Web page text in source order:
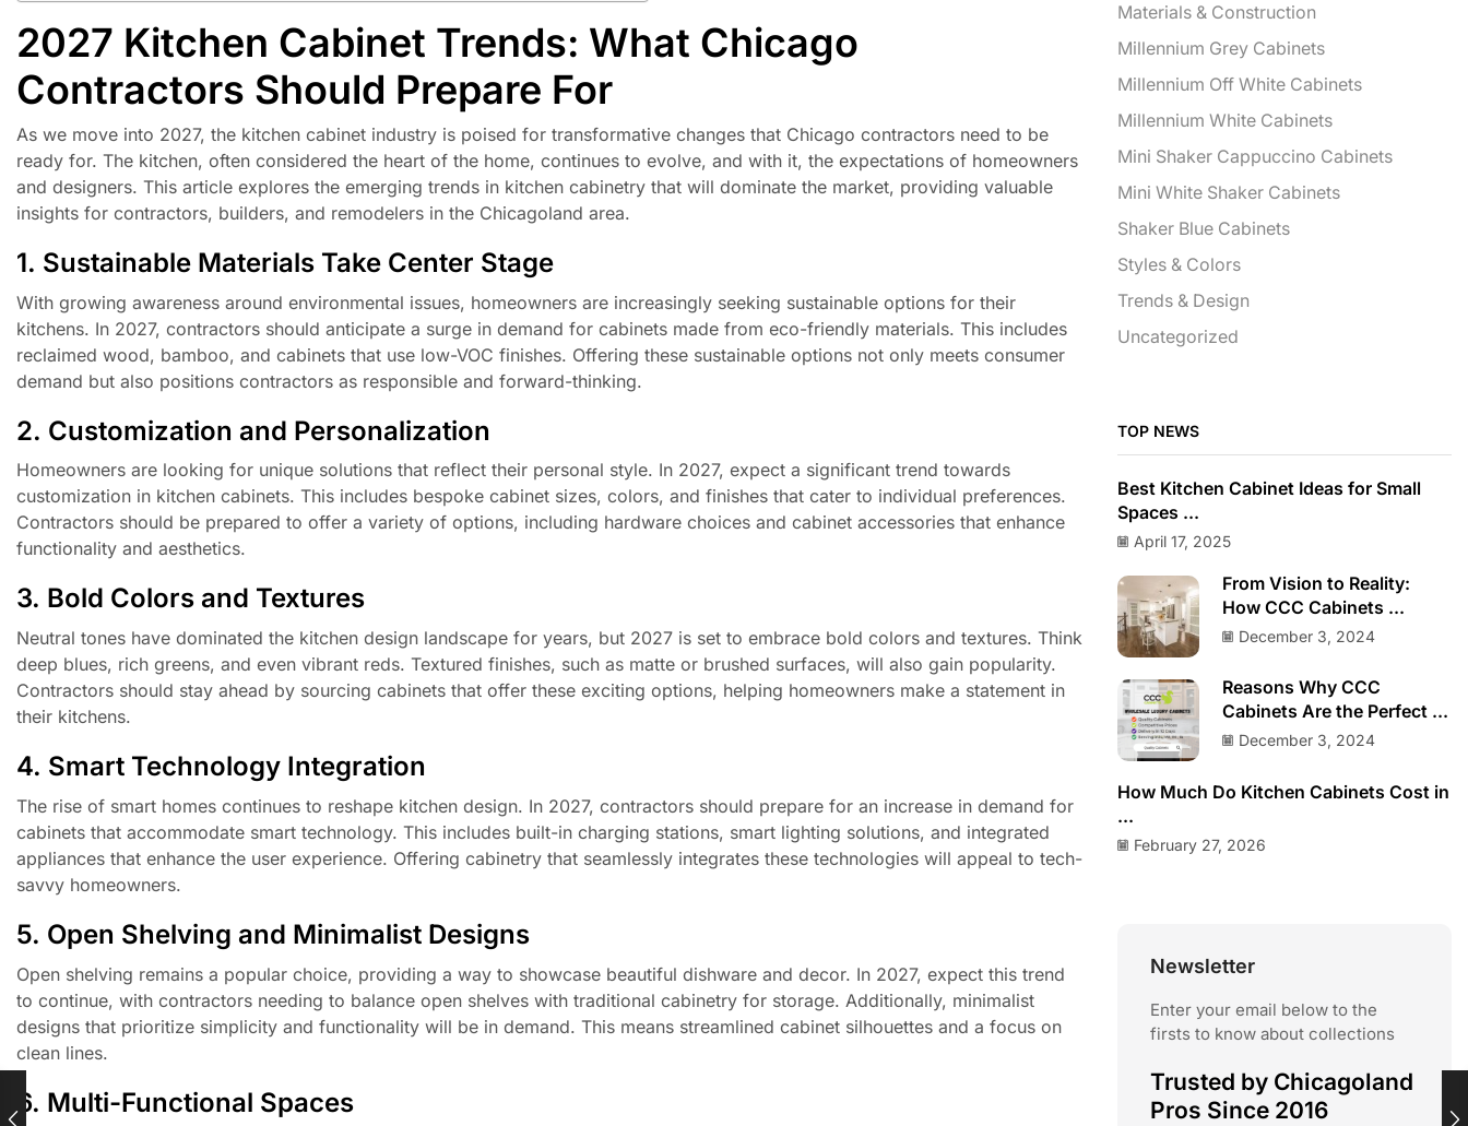
2027 Kitchen Cabinet Trends: What Chicago
Contractors Should Prepare For
As we move into 2027, the kitchen cabinet industry is poised for transformative changes that Chicago contractors need to be
ready for. The kitchen, often considered the heart of the home, continues to evolve, and with it, the expectations of homeowners
and designers. This article explores the emerging trends in kitchen cabinetry that will dominate the market, providing valuable
insights for contractors, builders, and remodelers in the Chicagoland area.
1. Sustainable Materials Take Center Stage
With growing awareness around environmental issues, homeowners are increasingly seeking sustainable options for their
kitchens. In 2027, contractors should anticipate a surge in demand for cabinets made from eco-friendly materials. This includes
reclaimed wood, bamboo, and cabinets that use low-VOC finishes. Offering these sustainable options not only meets consumer
demand but also positions contractors as responsible and forward-thinking.
2. Customization and Personalization
Homeowners are looking for unique solutions that reflect their personal style. In 2027, expect a significant trend towards
customization in kitchen cabinets. This includes bespoke cabinet sizes, colors, and finishes that cater to individual preferences.
Contractors should be prepared to offer a variety of options, including hardware choices and cabinet accessories that enhance
functionality and aesthetics.
3. Bold Colors and Textures
Neutral tones have dominated the kitchen design landscape for years, but 2027 is set to embrace bold colors and textures. Think
deep blues, rich greens, and even vibrant reds. Textured finishes, such as matte or brushed surfaces, will also gain popularity.
Contractors should stay ahead by sourcing cabinets that offer these exciting options, helping homeowners make a statement in
their kitchens.
4. Smart Technology Integration
The rise of smart homes continues to reshape kitchen design. In 2027, contractors should prepare for an increase in demand for
cabinets that accommodate smart technology. This includes built-in charging stations, smart lighting solutions, and integrated
appliances that enhance the user experience. Offering cabinetry that seamlessly integrates these technologies will appeal to tech-
savvy homeowners.
5. Open Shelving and Minimalist Designs
Open shelving remains a popular choice, providing a way to showcase beautiful dishware and decor. In 2027, expect this trend
to continue, with contractors needing to balance open shelves with traditional cabinetry for storage. Additionally, minimalist
designs that prioritize simplicity and functionality will be in demand. This means streamlined cabinet silhouettes and a focus on
clean lines.
6. Multi-Functional Spaces
Materials & Construction
Millennium Grey Cabinets
Millennium Off White Cabinets
Millennium White Cabinets
Mini Shaker Cappuccino Cabinets
Mini White Shaker Cabinets
Shaker Blue Cabinets
Styles & Colors
Trends & Design
Uncategorized
TOP NEWS
Best Kitchen Cabinet Ideas for Small
Spaces ...
April 17, 2025
From Vision to Reality:
How CCC Cabinets ...
December 3, 2024
Reasons Why CCC
Cabinets Are the Perfect ...
December 3, 2024
How Much Do Kitchen Cabinets Cost in
...
February 27, 2026
Newsletter
Enter your email below to the
firsts to know about collections
Trusted by Chicagoland
Pros Since 2016